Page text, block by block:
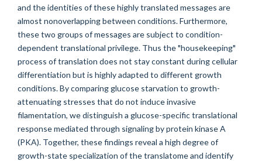
and the identities of these highly translated messages are
almost nonoverlapping between conditions. Furthermore,
these two groups of messages are subject to condition-
dependent translational privilege. Thus the "housekeeping"
process of translation does not stay constant during cellular
differentiation but is highly adapted to different growth
conditions. By comparing glucose starvation to growth-
attenuating stresses that do not induce invasive
filamentation, we distinguish a glucose-specific translational
response mediated through signaling by protein kinase A
(PKA). Together, these findings reveal a high degree of
growth-state specialization of the translatome and identify